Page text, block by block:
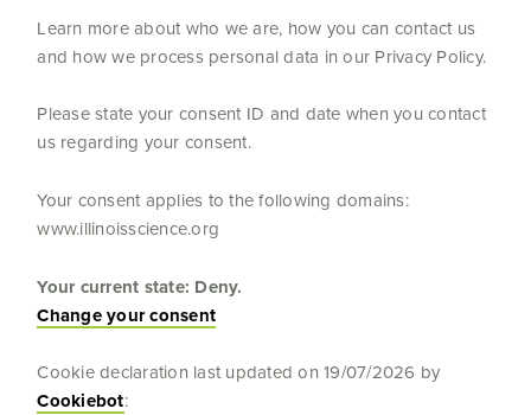
Learn more about who we are, how you can contact us
and how we process personal data in our Privacy Policy.
Please state your consent ID and date when you contact
us regarding your consent.
Your consent applies to the following domains:
www.illinoisscience.org
Your current state: Deny.
Change your consent
Cookie declaration last updated on 19/07/2026 by
Cookiebot: